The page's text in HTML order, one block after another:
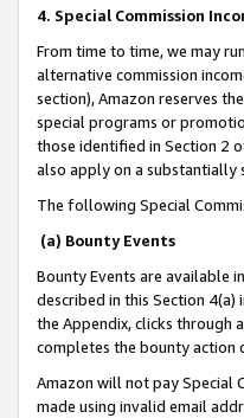
4. Special Commission
From time to time, we may
alternative commission
section), Amazon reserves
special programs or
those identified in Section 2
also apply on a substantially
The following Special
(a) Bounty Events
Bounty Events are available
described in this Section 4(a)
the Appendix, clicks through
completes the bounty action
Amazon will not pay Special
made using invalid email